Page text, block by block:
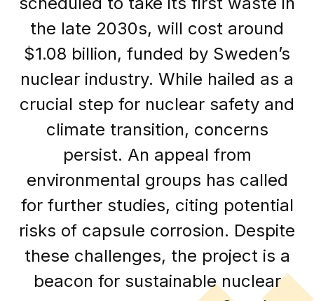
the late 2030s, will cost around
$1.08 billion, funded by Sweden’s
nuclear industry. While hailed as a
crucial step for nuclear safety and
climate transition, concerns
persist. An appeal from
environmental groups has called
for further studies, citing potential
risks of capsule corrosion. Despite
these challenges, the project is a
beacon for sustainable nuclear